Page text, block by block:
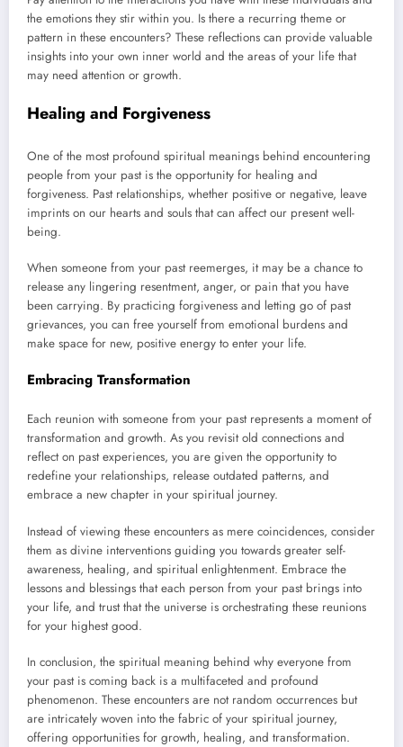
the emotions they stir within you. Is there a recurring theme or
pattern in these encounters? These reflections can provide valuable
insights into your own inner world and the areas of your life that
may need attention or growth.
Healing and Forgiveness
One of the most profound spiritual meanings behind encountering
people from your past is the opportunity for healing and
forgiveness. Past relationships, whether positive or negative, leave
imprints on our hearts and souls that can affect our present well-
being.
When someone from your past reemerges, it may be a chance to
release any lingering resentment, anger, or pain that you have
been carrying. By practicing forgiveness and letting go of past
grievances, you can free yourself from emotional burdens and
make space for new, positive energy to enter your life.
Embracing Transformation
Each reunion with someone from your past represents a moment of
transformation and growth. As you revisit old connections and
reflect on past experiences, you are given the opportunity to
redefine your relationships, release outdated patterns, and
embrace a new chapter in your spiritual journey.
Instead of viewing these encounters as mere coincidences, consider
them as divine interventions guiding you towards greater self-
awareness, healing, and spiritual enlightenment. Embrace the
lessons and blessings that each person from your past brings into
your life, and trust that the universe is orchestrating these reunions
for your highest good.
In conclusion, the spiritual meaning behind why everyone from
your past is coming back is a multifaceted and profound
phenomenon. These encounters are not random occurrences but
are intricately woven into the fabric of your spiritual journey,
offering opportunities for growth, healing, and transformation.